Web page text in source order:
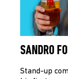
SANDRO
Stand-up